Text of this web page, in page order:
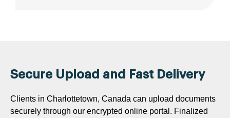
Secure Upload and Fast Delivery
Clients in Charlottetown, Canada can upload documents
securely through our encrypted online portal. Finalized